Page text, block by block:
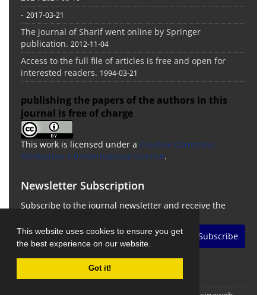
This website uses cookies to ensure you get
the best experience on our website.
Got it!
- 2017-03-21
The journal of Sharif went online by Springer
publication. 2012-11-04
Access to the full file of articles is free and open for
interested readers. 1994-03-21
publishing the papers of the authors in this
journal is free of charge
This work is licensed under a Creative Commons
Attribution 4.0 International License.
Newsletter Subscription
Subscribe to the journal newsletter and receive the
Subscribe